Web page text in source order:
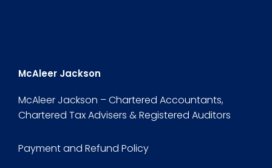
McAleer Jackson
McAleer Jackson – Chartered Accountants,
Chartered Tax Advisers & Registered Auditors
Payment and Refund Policy